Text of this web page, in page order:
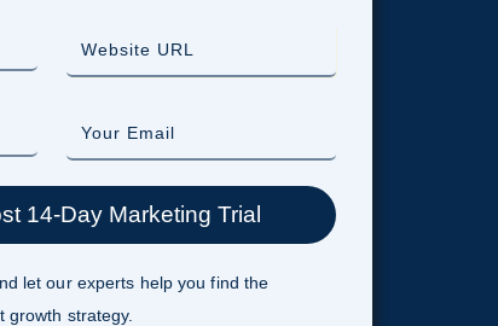
let our experts help you find the
growth strategy.